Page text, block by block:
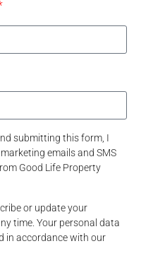
submitting this form, I
emails and SMS
Good Life Property
or update your
time. Your personal data
in accordance with our